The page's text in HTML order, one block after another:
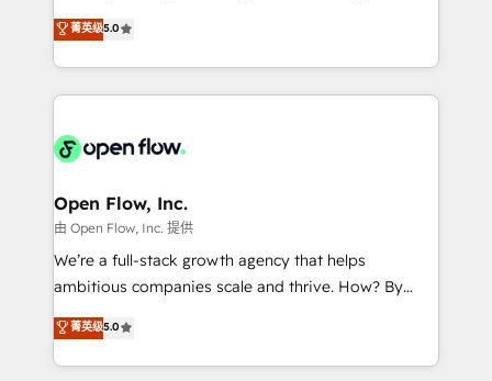
revenue automation 🏢 Real Estate: deal pipelines;
portfolio and lifecycle management 🏭
HIPAA-aware; CASL-compliant; GDPR-ready
implementations where required 💡 Why 500+
built to scale.
consultancy. Our focus is on enterprise and mid-
market B2B companies globally that want a strategic
approach to execute their goals through creative
applications of our solutions; Technical HubSpot
Design, Migrations + Integrations. Mole Street’s
greatness, which is achieved through creating
absolute clarity, derived from a well-defined
strategy, executed well, and reported on with clear
results. The culture is driven by core values; Joy, Grit,
Mindedness, and Clarity. We are driven to win for the
collective good of the company and its clientele, and
菁英级5.0
Open Flow, Inc.
由 Open Flow, Inc. 提供
We’re a full-stack growth agency that helps
ambitious companies scale and thrive. How? By
upgrading and streamlining every single revenue-
generating aspect of your business. We’re proud
HubSpot Elite Solutions Partners and devout CRM
菁英级5.0